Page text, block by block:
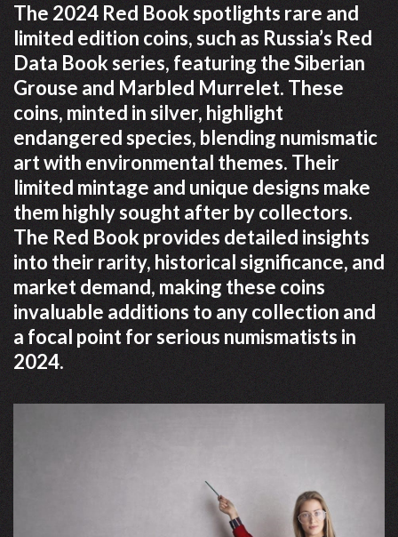
The 2024 Red Book spotlights rare and
limited edition coins, such as Russia’s Red
Data Book series, featuring the Siberian
Grouse and Marbled Murrelet. These
coins, minted in silver, highlight
endangered species, blending numismatic
art with environmental themes. Their
limited mintage and unique designs make
them highly sought after by collectors.
The Red Book provides detailed insights
into their rarity, historical significance, and
market demand, making these coins
invaluable additions to any collection and
a focal point for serious numismatists in
2024.